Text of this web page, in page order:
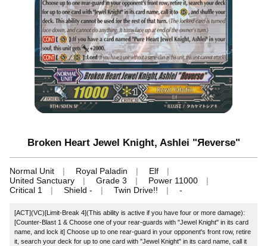
Broken Heart Jewel Knight, Ashlei "Яeverse"
Normal Unit Royal Paladin
Elf
United Sanctuary
Grade 3
Power 11000
Critical 1
Shield - Twin Drive!! -
[ACT](VC)[Limit-Break 4](This ability is active if you have four or more damage):
[Counter-Blast 1 & Choose one of your rear-guards with "Jewel Knight" in its card
name, and lock it] Choose up to one rear-guard in your opponent's front row, retire
it, search your deck for up to one card with "Jewel Knight" in its card name, call it